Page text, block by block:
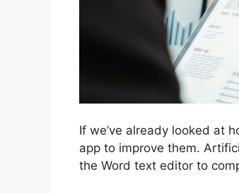
If we’ve already looked at
app to improve them.
the Word text editor to